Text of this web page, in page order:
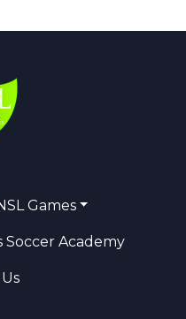
Games
Soccer Academy